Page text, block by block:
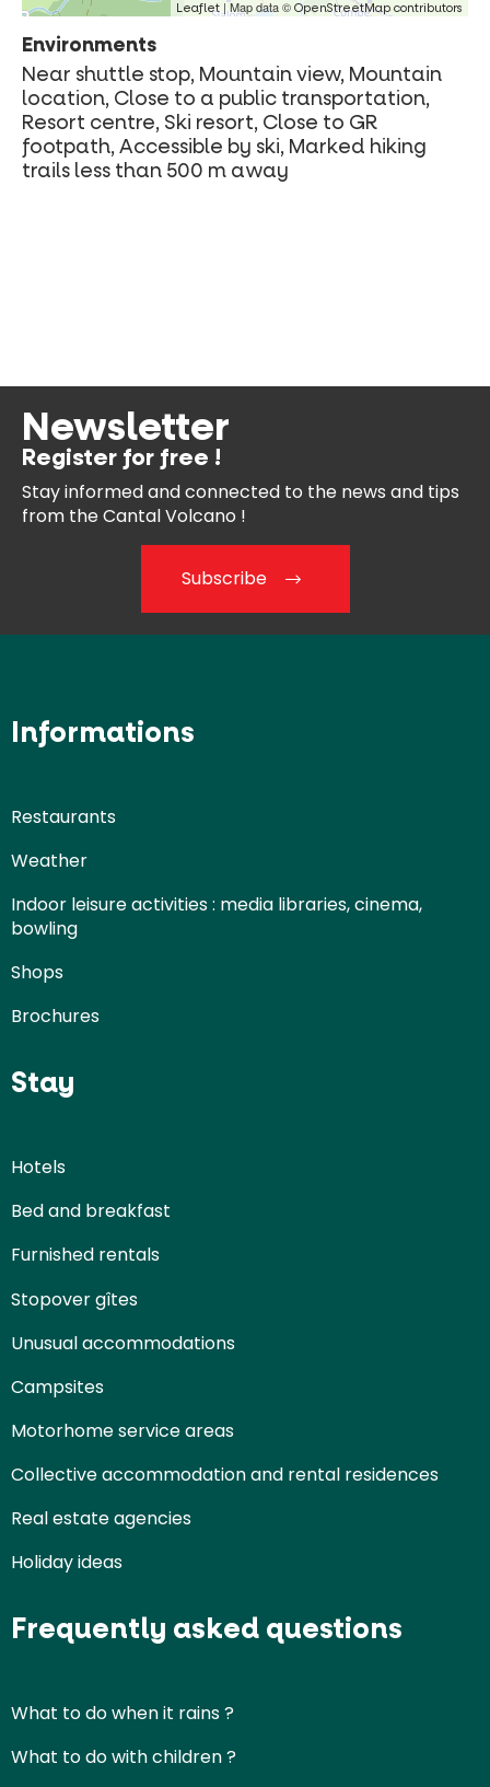
Leaflet | Map data © OpenStreetMap contributors
Environments
Near shuttle stop, Mountain view, Mountain
location, Close to a public transportation,
Resort centre, Ski resort, Close to GR
footpath, Accessible by ski, Marked hiking
trails less than 500 m away
Newsletter
Register for free !
Stay informed and connected to the news and tips
from theCantal Volcano !
Subscribe
Informations
Restaurants
Weather
Indoor leisure activities : media libraries, cinema,
bowling
Shops
Brochures
Stay
Hotels
Bed and breakfast
Furnished rentals
Stopover gîtes
Unusual accommodations
Campsites
Motorhome service areas
Collective accommodation and rental residences
Real estate agencies
Holiday ideas
Frequently asked questions
What to do when it rains ?
What to do with children ?